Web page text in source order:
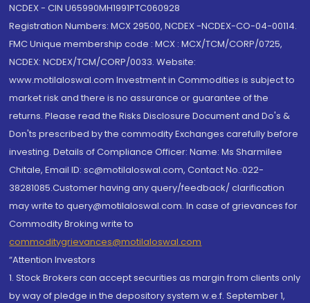
NCDEX - CIN U65990MH1991PTC060928
Registration Numbers: MCX 29500, NCDEX -NCDEX-CO-04-00114.
FMC Unique membership code : MCX : MCX/TCM/CORP/0725,
NCDEX: NCDEX/TCM/CORP/0033. Website:
www.motilaloswal.com Investment in Commodities is subject to
market risk and there is no assurance or guarantee of the
returns. Please read the Risks Disclosure Document and Do's &
Don'ts prescribed by the commodity Exchanges carefully before
investing. Details of Compliance Officer: Name: Ms Sharmilee
Chitale, Email ID: sc@motilaloswal.com, Contact No.:022-
38281085.Customer having any query/feedback/ clarification
may write to query@motilaloswal.com. In case of grievances for
Commodity Broking write to
commoditygrievances@motilaloswal.com
“Attention Investors
1. Stock Brokers can accept securities as margin from clients only
by way of pledge in the depository system w.e.f. September 1,